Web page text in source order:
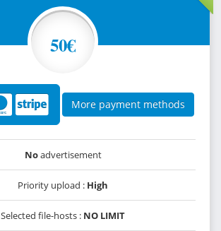
50€
More payment methods
Noadvertisement
Priority upload : High
Selected file-hosts : NO LIMIT